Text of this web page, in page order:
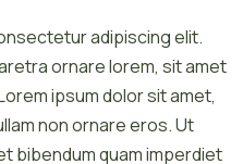
adipiscing elit.
ornare lorem, sit amet
ipsum dolor sit amet,
non ornare eros. Ut
bibendum quam imperdiet